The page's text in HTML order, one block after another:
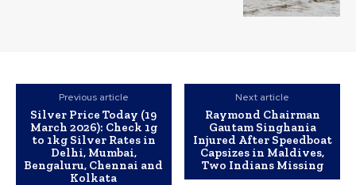
Previous article
Silver Price Today (19
March 2026): Check 1g
to 1kg Silver Rates in
Delhi, Mumbai,
Bengaluru, Chennai and
Kolkata
Next article
Raymond Chairman
Gautam Singhania
Injured After Speedboat
Capsizes in Maldives,
Two Indians Missing